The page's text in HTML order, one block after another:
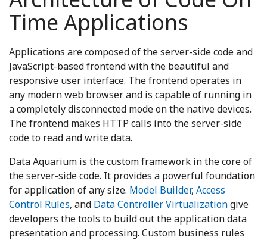
Time Applications
Applications are composed of the server-side code and
JavaScript-based frontend with the beautiful and
responsive user interface. The frontend operates in
any modern web browser and is capable of running in
a completely disconnected mode on the native devices.
The frontend makes HTTP calls into the server-side
code to read and write data.
Data Aquarium is the custom framework in the core of
the server-side code. It provides a powerful foundation
for application of any size. Model Builder, Access
Control Rules, and Data Controller Virtualizationgive
developers the tools to build out the application data
presentation and processing. Custom business rules